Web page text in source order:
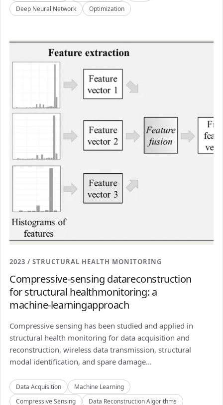
Deep Neural Network
Optimization
2023 / STRUCTURAL HEALTH MONITORING
Compressive-sensing datareconstruction
for structural healthmonitoring: a
machine-learningapproach
Compressive sensing has been studied and applied in
structural health monitoring for data acquisition and
reconstruction, wireless data transmission, structural
modal identification, and spare damage...
Data Acquisition
Machine Learning
Compressive Sensing
Data Reconstruction Algorithms